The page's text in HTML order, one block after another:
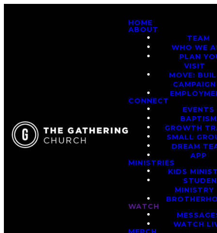
HOME
ABOUT
TEAM
WHO WE
PLAN
VISIT
MOVE:
CAMPAIGN
CONNECT
EVENTS
BAPTISM
GROWTH
SMALL
DREAM
APP
MINISTRIES
KIDS
MINISTRY
WATCH
WATCH